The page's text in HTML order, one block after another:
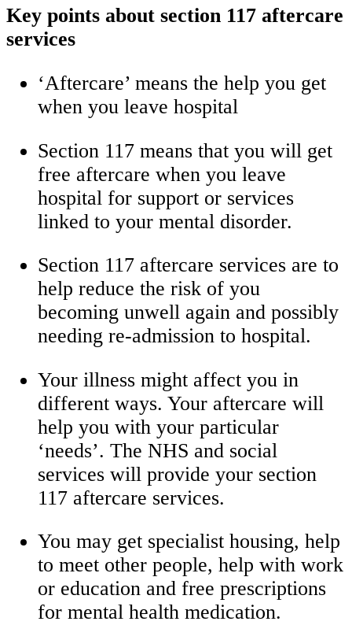
Key points about section 117 aftercare
services
‘Aftercare’ means the help you get
when you leave hospital
Section 117 means that you will get
free aftercare when you leave
hospital for support or services
linked to your mental disorder.
Section 117 aftercare services are to
help reduce the risk of you
becoming unwell again and possibly
needing re-admission to hospital.
Your illness might affect you in
different ways. Your aftercare will
help you with your particular
‘needs’. The NHS and social
services will provide your section
117 aftercare services.
You may get specialist housing, help
to meet other people, help with work
or education and free prescriptions
for mental health medication.